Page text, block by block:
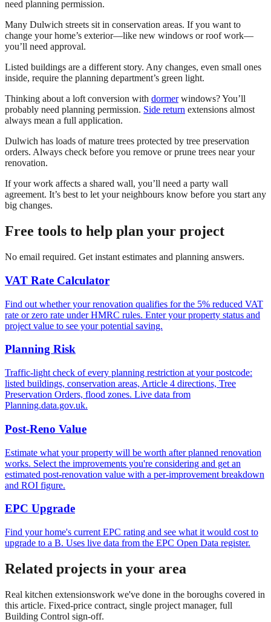
need planning permission.
Many Dulwich streets sit in conservation areas. If you want to
change your home’s exterior—like new windows or roof work—
you’ll need approval.
Listed buildings are a different story. Any changes, even small ones
inside, require the planning department’s green light.
Thinking about a loft conversion with dormerwindows? You’ll
probably need planning permission. Side return extensions almost
always mean a full application.
Dulwich has loads of mature trees protected by tree preservation
orders. Always check before you remove or prune trees near your
renovation.
If your work affects a shared wall, you’ll need a party wall
agreement. It’s best to let your neighbours know before you start any
big changes.
Free tools to help plan your project
No email required. Get instant estimates and planning answers.
VAT Rate Calculator
Find out whether your renovation qualifies for the 5% reduced VAT
rate or zero rate under HMRC rules. Enter your property status and
project value to see your potential saving.
Planning Risk
Traffic-light check of every planning restriction at your postcode:
listed buildings, conservation areas, Article 4 directions, Tree
Preservation Orders, flood zones. Live data from
Planning.data.gov.uk.
Post-Reno Value
Estimate what your property will be worth after planned renovation
works. Select the improvements you're considering and get an
estimated post-renovation value with a per-improvement breakdown
and ROI figure.
EPC Upgrade
Find your home's current EPC rating and see what it would cost to
upgrade to a B. Uses live data from the EPC Open Data register.
Related projects in your area
Real kitchen extensionswork we've done in the boroughs covered in
this article. Fixed-price contract, single project manager, full
Building Control sign-off.